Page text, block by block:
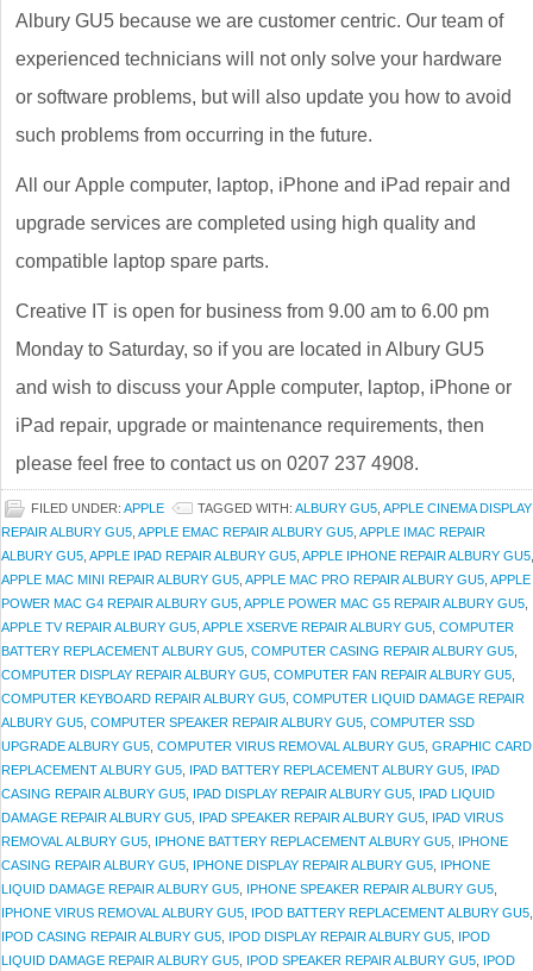
Albury GU5 because we are customer centric. Our team of
experienced technicians will not only solve your hardware
or software problems, but will also update you how to avoid
such problems from occurring in the future.
All our Apple computer, laptop, iPhone and iPad repair and
upgrade services are completed using high quality and
compatible laptop spare parts.
Creative IT is open for business from 9.00 am to 6.00 pm
Monday to Saturday, so if you are located in Albury GU5
and wish to discuss your Apple computer, laptop, iPhone or
iPad repair, upgrade or maintenance requirements, then
please feel free to contact us on 0207 237 4908.
FILED UNDER: APPLE TAGGED WITH: ALBURY GU5 APPLE CINEMA DISPLAY
REPAIR ALBURY GU5 APPLE EMAC REPAIR ALBURY GU5 APPLE IMAC REPAIR
ALBURY GU5 APPLE IPAD REPAIR ALBURY GU5 APPLE IPHONE REPAIR ALBURY GU5
APPLE MAC MINI REPAIR ALBURY GU5 APPLE MAC PRO REPAIR ALBURY GU5 APPLE
POWER MAC G4 REPAIR ALBURY GU5 APPLE POWER MAC G5 REPAIR ALBURY GU5
APPLE TV REPAIR ALBURY GU5 APPLE XSERVE REPAIR ALBURY GU5 COMPUTER
BATTERY REPLACEMENT ALBURY GU5 COMPUTER CASING REPAIR ALBURY GU5
COMPUTER DISPLAY REPAIR ALBURY GU5 COMPUTER FAN REPAIR ALBURY GU5
COMPUTER KEYBOARD REPAIR ALBURY GU5 COMPUTER LIQUID DAMAGE REPAIR
ALBURY GU5 COMPUTER SPEAKER REPAIR ALBURY GU5 COMPUTER SSD
UPGRADE ALBURY GU5 COMPUTER VIRUS REMOVAL ALBURY GU5 GRAPHIC CARD
REPLACEMENT ALBURY GU5 IPAD BATTERY REPLACEMENT ALBURY GU5 IPAD
CASING REPAIR ALBURY GU5 IPAD DISPLAY REPAIR ALBURY GU5 IPAD LIQUID
DAMAGE REPAIR ALBURY GU5 IPAD SPEAKER REPAIR ALBURY GU5 IPAD VIRUS
REMOVAL ALBURY GU5 IPHONE BATTERY REPLACEMENT ALBURY GU5 IPHONE
CASING REPAIR ALBURY GU5 IPHONE DISPLAY REPAIR ALBURY GU5 IPHONE
LIQUID DAMAGE REPAIR ALBURY GU5 IPHONE SPEAKER REPAIR ALBURY GU5
IPHONE VIRUS REMOVAL ALBURY GU5 IPOD BATTERY REPLACEMENT ALBURY GU5
IPOD CASING REPAIR ALBURY GU5 IPOD DISPLAY REPAIR ALBURY GU5 IPOD
LIQUID DAMAGE REPAIR ALBURY GU5 IPOD SPEAKER REPAIR ALBURY GU5 IPOD